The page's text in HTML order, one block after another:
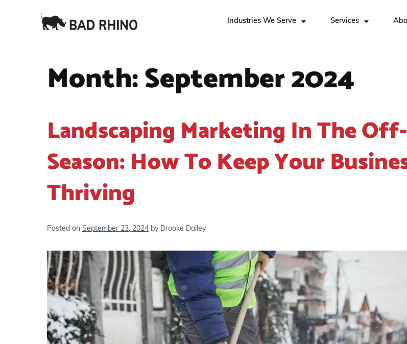
Industries We Serve Services
Month:September 2024
Landscaping Marketing In The Off-
Season: How To Keep Your
Thriving
Posted on September 23, 2024 by Brooke Dailey